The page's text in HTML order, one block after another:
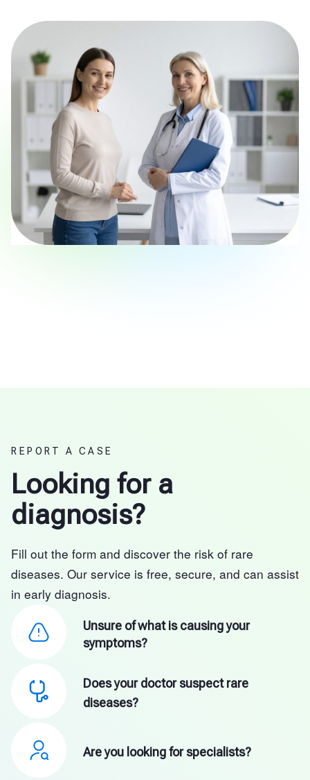
REPORT A CASE
Looking for a
diagnosis?
Fill out the form and discover the risk of rare
diseases. Our service is free, secure, and can assist
in early diagnosis.
Unsure of what is causing your
symptoms?
Does your doctor suspect rare
diseases?
Are you looking for specialists?